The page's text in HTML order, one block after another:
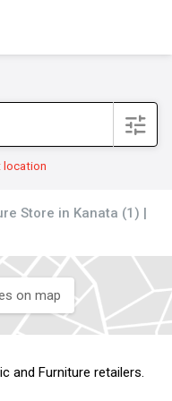
filter
location
Store in Kanata (1) |
on map
and Furniture retailers.